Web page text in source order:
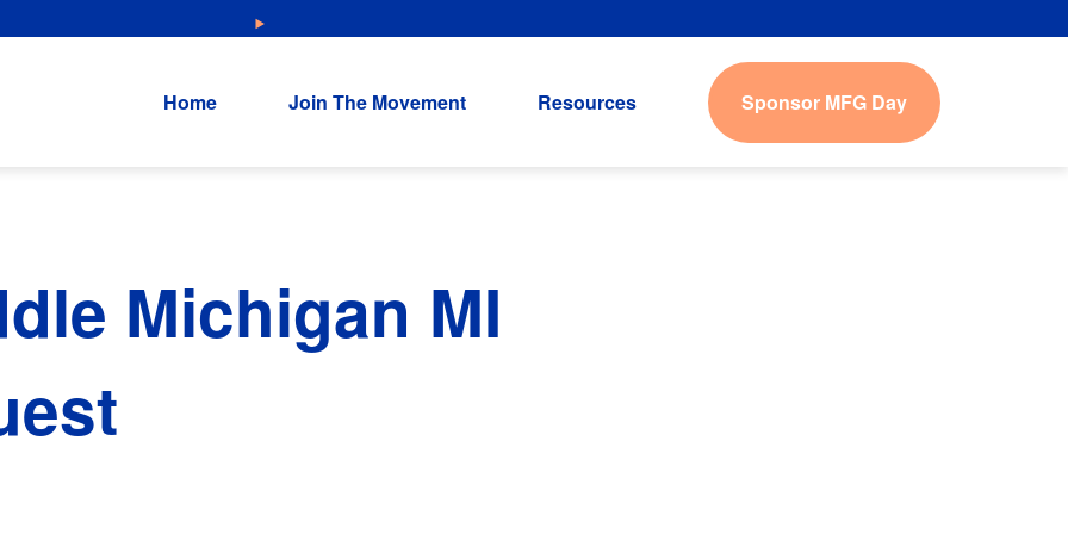
NEW: Explore Resources for Job and Career Pathways!
Home Join The Movement Resources Sponsor MFG Day
Michigan MI